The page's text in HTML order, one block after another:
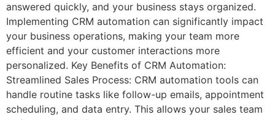
answered quickly, and your business stays organized.
Implementing CRM automation can significantly impact
your business operations, making your team more
efficient and your customer interactions more
personalized. Key Benefits of CRM Automation:
Streamlined Sales Process: CRM automation tools can
handle routine tasks like follow-up emails, appointment
scheduling, and data entry. This allows your sales team